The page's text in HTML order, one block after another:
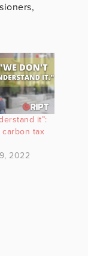
it”:
carbon tax
2022